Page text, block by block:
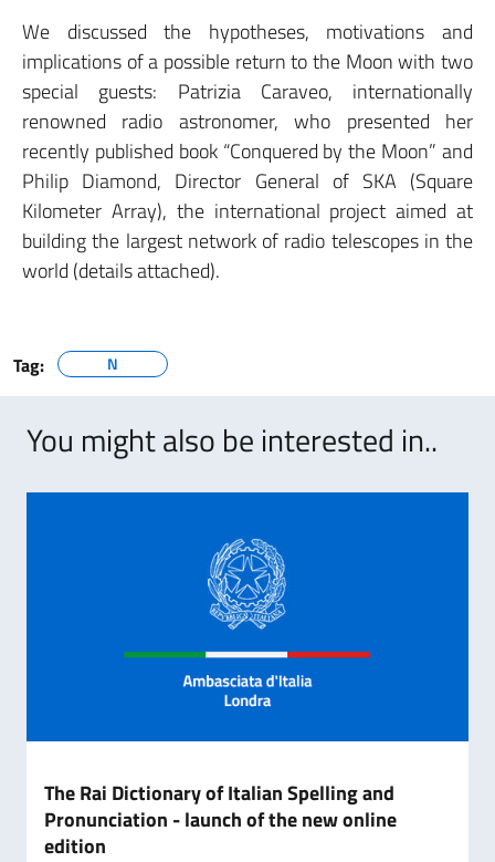
We discussed the hypotheses, motivations and
implications of a possible return to the Moon with two
special guests: Patrizia Caraveo, internationally
renowned radio astronomer, who presented her
recently published book “Conquered by the Moon” and
Philip Diamond, Director General of SKA (Square
Kilometer Array), the international project aimed at
building the largest network of radio telescopes in the
world (details attached).
Tag: N
You might also be interested in..
The Rai Dictionary of Italian Spelling and
Pronunciation - launch of the new online
edition